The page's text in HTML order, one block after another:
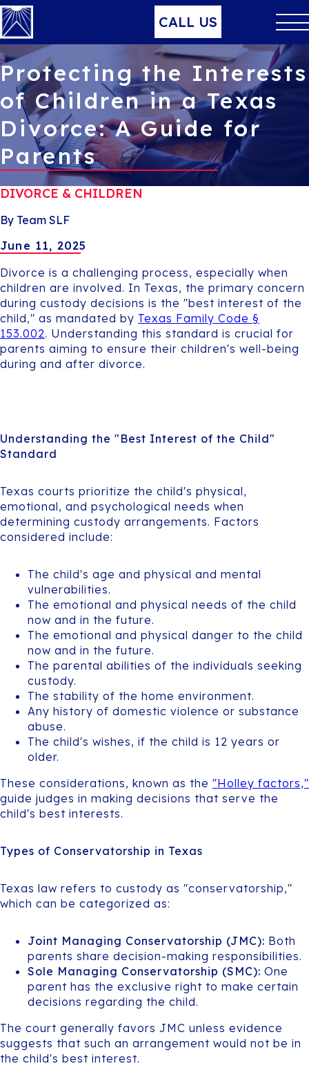
CALL US
Protecting the Interests
of Children in a Texas
Divorce: A Guide for
Parents
DIVORCE & CHILDREN
By Team SLF
June 11, 2025
Divorce is a challenging process, especially when
children are involved. In Texas, the primary concern
during custody decisions is the "best interest of the
child," as mandated by Texas Family Code §
153.002. Understanding this standard is crucial for
parents aiming to ensure their children's well-being
during and after divorce.
Understanding the "Best Interest of the Child"
Standard
Texas courts prioritize the child's physical,
emotional, and psychological needs when
determining custody arrangements. Factors
considered include:
The child's age and physical and mental
vulnerabilities.
The emotional and physical needs of the child
now and in the future.
The emotional and physical danger to the child
now and in the future.
The parental abilities of the individuals seeking
custody.
The stability of the home environment.
Any history of domestic violence or substance
abuse.
The child's wishes, if the child is 12 years or
older.
These considerations, known as the "Holley factors,"
guide judges in making decisions that serve the
child's best interests.
Types of Conservatorship in Texas
Texas law refers to custody as "conservatorship,"
which can be categorized as:
Joint Managing Conservatorship (JMC): Both
parents share decision-making responsibilities.
Sole Managing Conservatorship (SMC): One
parent has the exclusive right to make certain
decisions regarding the child.
The court generally favors JMC unless evidence
suggests that such an arrangement would not be in
the child's best interest.